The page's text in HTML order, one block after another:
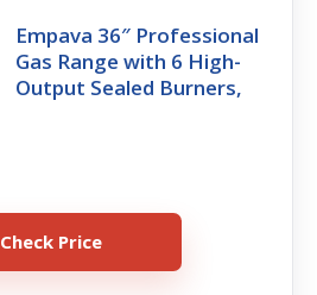
Empava 36″ Professional
Gas Range with 6 High-
Output Sealed Burners,
Check Price